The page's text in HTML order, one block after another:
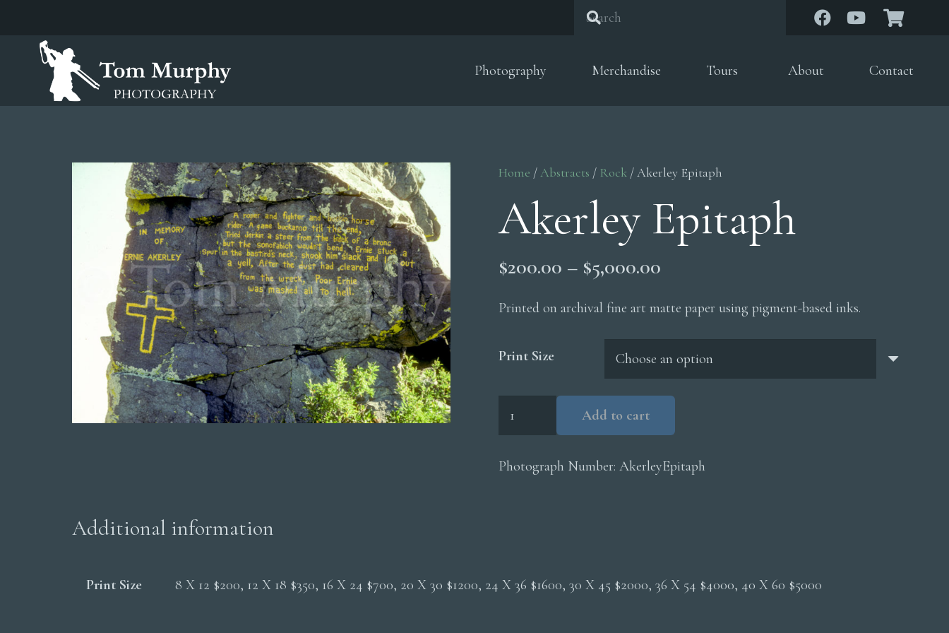
Photography Merchandise Tours About Contact
Home /Abstracts / Rock / Akerley Epitaph
Akerley Epitaph
$200.00 – $5,000.00
$200.00
through
$5,000.00
Printed on archival fine art matte paper using pigment-based inks.
Print Size
Epitaph
Add to cart
Photograph Number:AkerleyEpitaph
Additional information
Print Size 8 X 12 $200, 12 X 18 $350, 16 X 24 $700, 20 X 30 $1200, 24 X 36 $1600, 30 X 45 $2000, 36 X 54 $4000, 40 X 60 $5000